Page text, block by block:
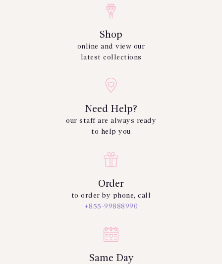
Shop
online and view our
latest collections
Need Help?
our staff are always ready
to help you
Order
to order by phone, call
+855-99888990
Same Day